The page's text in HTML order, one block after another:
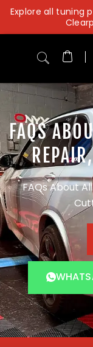
Skip
content
Explore all tuning
FAQS
FAQs About